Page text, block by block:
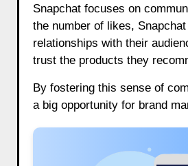
Snapchat focuses on
the number of likes,
relationships with their
trust the products they
By fostering this sense of
a big opportunity for brand